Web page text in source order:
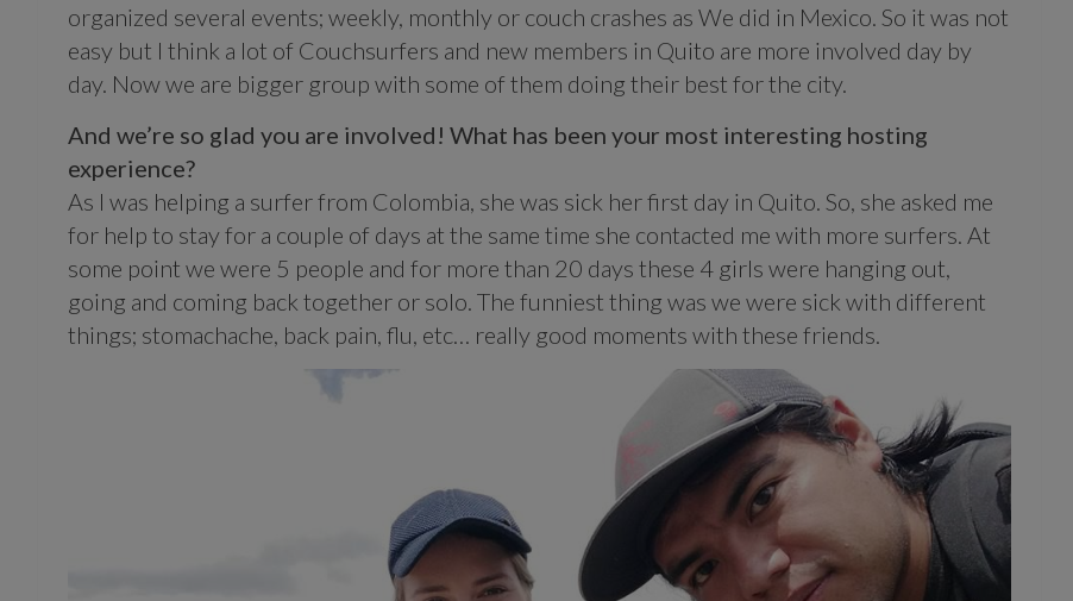
organized several events; weekly, monthly or couch crashes as We did in Mexico. So it was not
easy but I think a lot of Couchsurfers and new members in Quito are more involved day by
day. Now we are bigger group with some of them doing their best for the city.
And we’re so glad you are involved! What has been your most interesting hosting
experience?
As I was helping a surfer from Colombia, she was sick her first day in Quito. So, she asked me
for help to stay for a couple of days at the same time she contacted me with more surfers. At
some point we were 5 people and for more than 20 days these 4 girls were hanging out,
going and coming back together or solo. The funniest thing was we were sick with different
things; stomachache, back pain, flu, etc… really good moments with these friends.